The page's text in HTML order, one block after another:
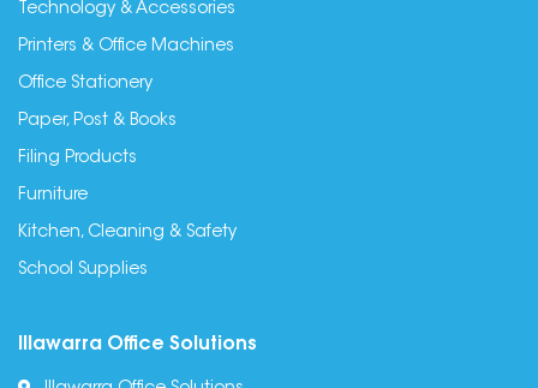
Technology & Accessories
Printers & Office Machines
Office Stationery
Paper, Post & Books
Filing Products
Furniture
Kitchen, Cleaning & Safety
School Supplies
Illawarra Office Solutions